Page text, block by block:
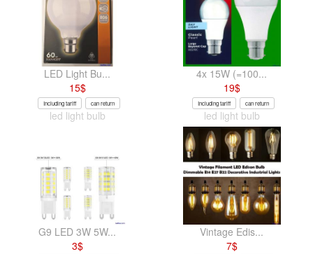
LED Light Bu...
15$
Including tariff can return
led light bulb
4x 15W (=100...
19$
Including tariff can return
led light bulb
G9 LED 3W 5W...
3$
Vintage Edis...
7$